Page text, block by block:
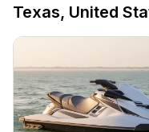
Texas, United